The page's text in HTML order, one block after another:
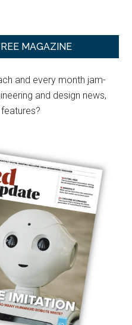
MAGAZINE
and every month jam-
and design news,